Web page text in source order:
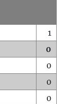
1
0
0
0
0